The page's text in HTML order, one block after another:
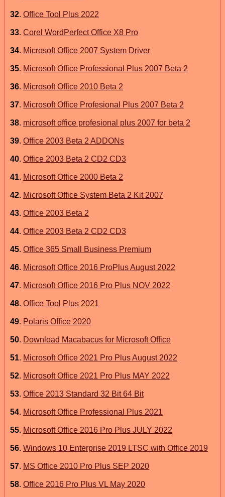
32. Office Tool Plus 2022
33. Corel WordPerfect Office X8 Pro
34. Microsoft Office 2007 System Driver
35. Microsoft Office Professional Plus 2007 Beta 2
36. Microsoft Office 2010 Beta 2
37. Microsoft Office Profesional Plus 2007 Beta 2
38. microsoft office profesional plus 2007 for beta 2
39. Office 2003 Beta 2 ADDONs
40. Office 2003 Beta 2 CD2 CD3
41. Microsoft Office 2000 Beta 2
42. Microsoft Office System Beta 2 Kit 2007
43. Office 2003 Beta 2
44. Office 2003 Beta 2 CD2 CD3
45. Office 365 Small Business Premium
46. Microsoft Office 2016 ProPlus August 2022
47. Microsoft Office 2016 Pro Plus NOV 2022
48. Office Tool Plus 2021
49. Polaris Office 2020
50. Download Macabacus for Microsoft Office
51. Microsoft Office 2021 Pro Plus August 2022
52. Microsoft Office 2021 Pro Plus MAY 2022
53. Office 2013 Standard 32 Bit 64 Bit
54. Microsoft Office Professional Plus 2021
55. Microsoft Office 2016 Pro Plus JULY 2022
56. Windows 10 Enterprise 2019 LTSC with Office 2019
57. MS Office 2010 Pro Plus SEP 2020
58. Office 2016 Pro Plus VL May 2020